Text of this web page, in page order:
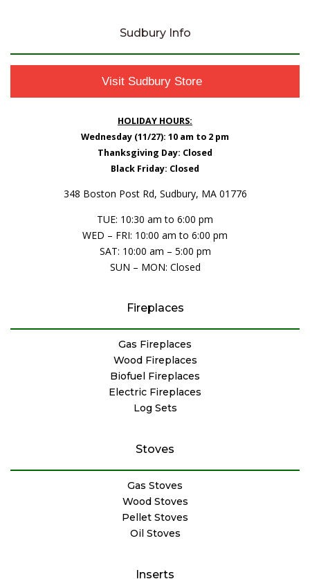
Sudbury Info
Visit Sudbury Store
HOLIDAY HOURS:
Wednesday (11/27): 10 am to 2 pm
Thanksgiving Day: Closed
Black Friday: Closed
348 Boston Post Rd, Sudbury, MA 01776
TUE: 10:30 am to 6:00 pm
WED – FRI: 10:00 am to 6:00 pm
SAT: 10:00 am – 5:00 pm
SUN – MON: Closed
Fireplaces
Gas Fireplaces
Wood Fireplaces
Biofuel Fireplaces
Electric Fireplaces
Log Sets
Stoves
Gas Stoves
Wood Stoves
Pellet Stoves
Oil Stoves
Inserts